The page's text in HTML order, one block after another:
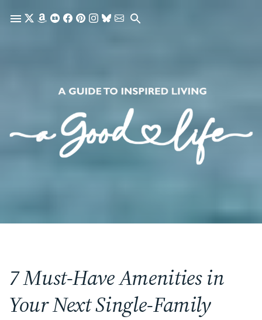
Skip to main content
7 Must-Have Amenities in
Your Next Single-Family